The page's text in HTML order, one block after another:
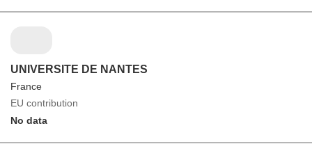
UNIVERSITE DE NANTES
France
EU contribution
No data